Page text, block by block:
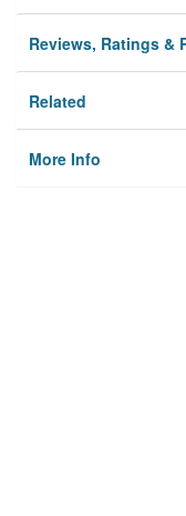
Reviews, Ratings &
Related
More Info